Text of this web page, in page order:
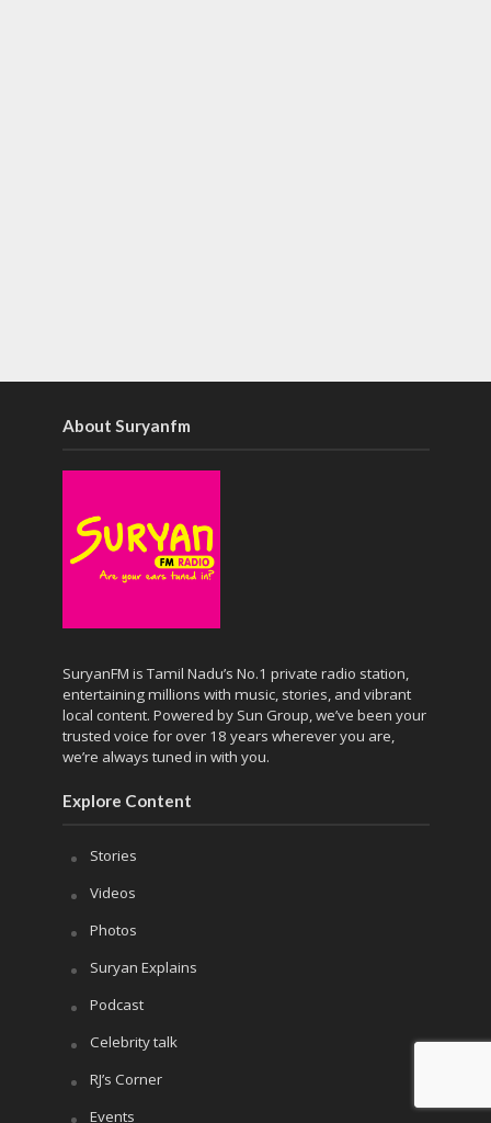
About Suryanfm
SuryanFM is Tamil Nadu’s No.1 private radio station,
entertaining millions with music, stories, and vibrant
local content. Powered by Sun Group, we’ve been your
trusted voice for over 18 years wherever you are,
we’re always tuned in with you.
Explore Content
Stories
Videos
Photos
Suryan Explains
Podcast
Celebrity talk
RJ’s Corner
Events